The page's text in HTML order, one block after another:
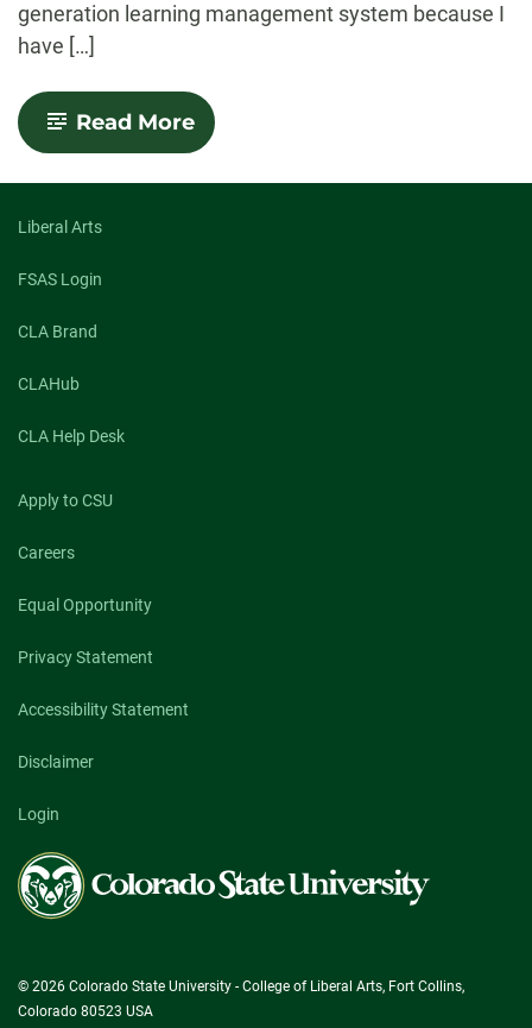
generation learning management system because I
have […]
Read More-
RamCT
Canvas
Liberal Arts
FSAS Login
CLA Brand
CLAHub
CLA Help Desk
Apply to CSU
Careers
Equal Opportunity
Privacy Statement
Accessibility Statement
Disclaimer
Login
Colorado
State
University
© 2026 Colorado State University - College of Liberal Arts, Fort Collins,
Colorado 80523 USA